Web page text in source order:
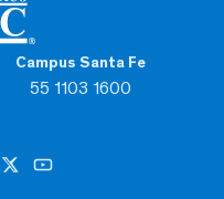
Campus Santa Fe
55 1103 1600